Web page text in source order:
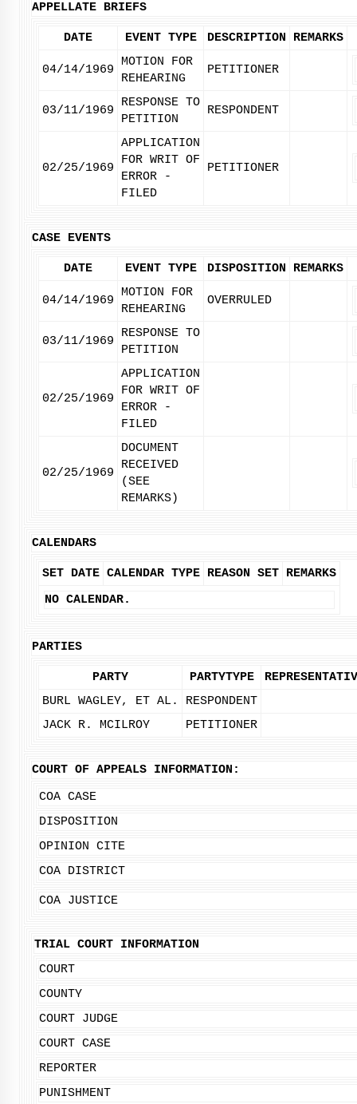
APPELLATE BRIEFS
DATE EVENT TYPE DESCRIPTION REMARKS
04/14/1969
MOTION FOR
REHEARING
PETITIONER
03/11/1969
RESPONSE TO
PETITION
RESPONDENT
02/25/1969
APPLICATION
FOR WRIT OF
ERROR -
FILED
PETITIONER
CASE EVENTS
DATE EVENT TYPE DISPOSITION REMARKS
04/14/1969
MOTION FOR
REHEARING
OVERRULED
03/11/1969
RESPONSE TO
PETITION
02/25/1969
APPLICATION
FOR WRIT OF
ERROR -
FILED
02/25/1969
DOCUMENT
RECEIVED
(SEE
REMARKS)
CALENDARS
SET DATE CALENDAR TYPE REASON SET REMARKS
NO CALENDAR.
PARTIES
PARTY PARTYTYPE
BURL WAGLEY, ET AL.
RESPONDENT
JACK R. MCILROY
PETITIONER
COURT OF APPEALS INFORMATION:
COA CASE
DISPOSITION
OPINION CITE
COA DISTRICT
COA JUSTICE
TRIAL COURT INFORMATION
COURT
COUNTY
COURT JUDGE
COURT CASE
REPORTER
PUNISHMENT